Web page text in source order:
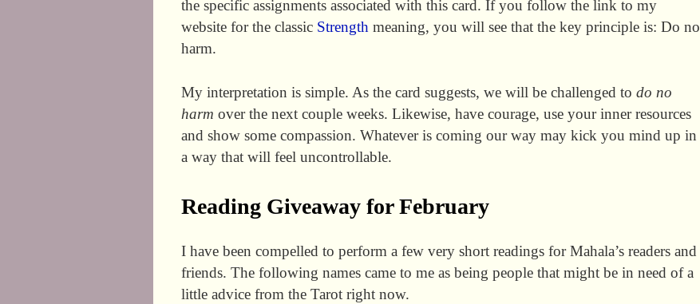
the specific assignments associated with this card. If you follow the link to my
website for the classic Strength meaning, you will see that the key principle is: Do no
harm.
My interpretation is simple. As the card suggests, we will be challenged to do no
harm over the next couple weeks. Likewise, have courage, use your inner resources
and show some compassion. Whatever is coming our way may kick you mind up in
a way that will feel uncontrollable.
Reading Giveaway for February
I have been compelled to perform a few very short readings for Mahala’s readers and
friends. The following names came to me as being people that might be in need of a
little advice from the Tarot right now.